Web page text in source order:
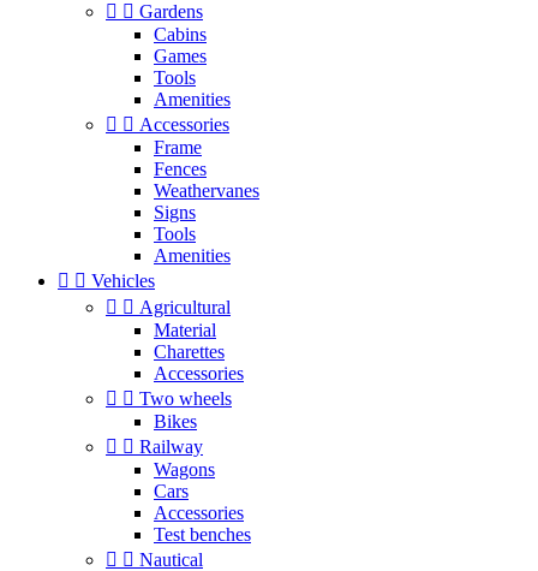
  Gardens
Cabins
Games
Tools
Amenities
  Accessories
Frame
Fences
Weathervanes
Signs
Tools
Amenities
  Vehicles
  Agricultural
Material
Charettes
Accessories
  Two wheels
Bikes
  Railway
Wagons
Cars
Accessories
Test benches
  Nautical